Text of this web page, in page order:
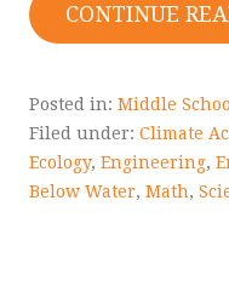
CONTINUE
Posted in: Middle
Filed under: Climate
Ecology, Engineering,
Below Water, Math,